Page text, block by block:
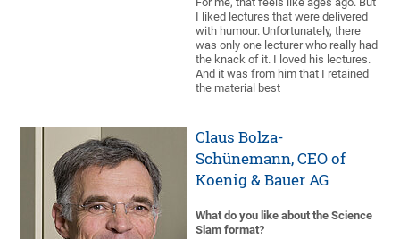
I liked lectures that were delivered
with humour. Unfortunately, there
was only one lecturer who really had
the knack of it. I loved his lectures.
And it was from him that I retained
the material best
Claus Bolza-
Schünemann, CEO of
Koenig & Bauer AG
What do you like about the Science
Slam format?